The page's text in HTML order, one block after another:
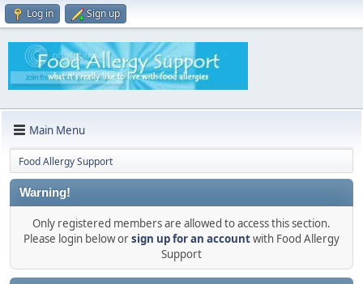
Log in Sign up
Main Menu
Food Allergy Support
Warning!
Only registered members are allowed to access this section.
Please login below orsign up for an accountwith Food Allergy
Support